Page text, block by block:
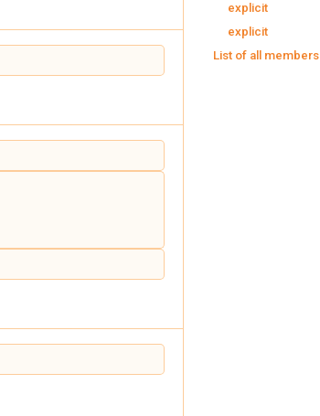
explicit
explicit
List of all members